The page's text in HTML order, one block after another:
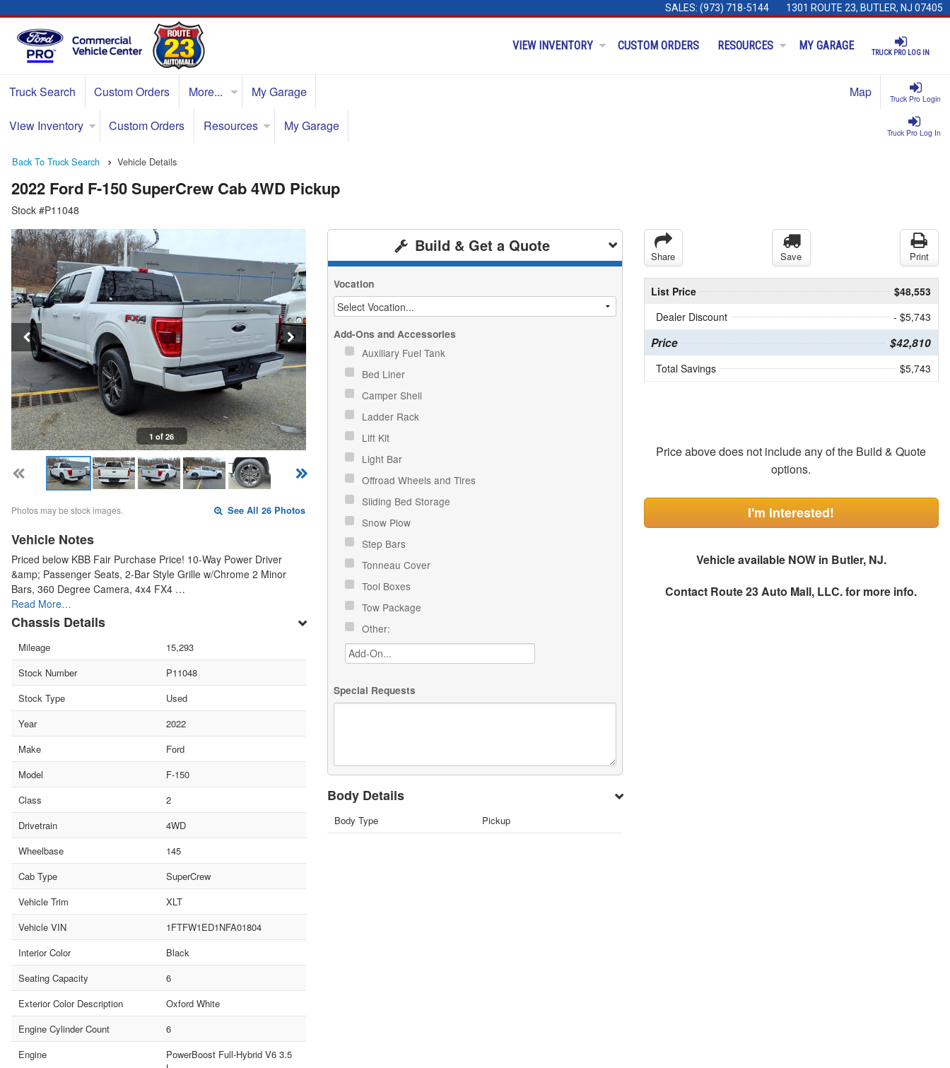
SALES: (973) 718-5144 1301 ROUTE 23, BUTLER, NJ 07405
TRUCK PRO LOG IN
VIEW INVENTORY CUSTOM ORDERS RESOURCES MY GARAGE
Truck Pro Login
Truck Search Custom Orders More... My Garage Map
Truck Pro Log In
View Inventory Custom Orders Resources My Garage
Back To Truck Search Vehicle Details
2022 Ford F-150 SuperCrew Cab 4WD Pickup
Stock #P11048
1 of 26
Photos may be stock images. See All 26 Photos
Vehicle Notes
Priced below KBB Fair Purchase Price! 10-Way Power Driver
&amp; Passenger Seats, 2-Bar Style Grille w/Chrome 2 Minor
Bars, 360 Degree Camera, 4x4 FX4 …
Read More…
Chassis Details
Mileage
15,293
Stock Number
P11048
Stock Type
Used
Year
2022
Make
Ford
Model
F-150
Class
2
Drivetrain
4WD
Wheelbase
145
Cab Type
SuperCrew
Vehicle Trim
XLT
Vehicle VIN
1FTFW1ED1NFA01804
Interior Color
Black
Seating Capacity
6
Exterior Color Description
Oxford White
Engine Cylinder Count
6
Engine
PowerBoost Full-Hybrid V6 3.5
Build & Get a Quote
Vocation
Add-Ons and Accessories
Auxiliary Fuel Tank
Bed Liner
Camper Shell
Ladder Rack
Lift Kit
Light Bar
Offroad Wheels and Tires
Sliding Bed Storage
Snow Plow
Step Bars
Tonneau Cover
Tool Boxes
Tow Package
Other:
Special Requests
Body Details
Body Type Pickup
Share Save Print
List Price
$48,553
Dealer Discount
- $5,743
Price $42,810
Total Savings $5,743
Price above does not include any of the Build & Quote
options.
I'm Interested!
Vehicle available NOW in Butler, NJ.
Contact Route 23 Auto Mall, LLC.for more info.